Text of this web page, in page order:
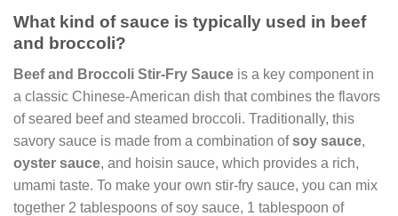
What kind of sauce is typically used in beef
and broccoli?
Beef and Broccoli Stir-Fry Sauce is a key component in
a classic Chinese-American dish that combines the flavors
of seared beef and steamed broccoli. Traditionally, this
savory sauce is made from a combination ofsoy sauce,
oyster sauce, and hoisin sauce, which provides a rich,
umami taste. To make your own stir-fry sauce, you can mix
together 2 tablespoons of soy sauce, 1 tablespoon of